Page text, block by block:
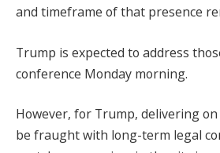
and timeframe of that presence
Trump is expected to address
conference Monday morning.
However, for Trump, delivering
be fraught with long-term legal